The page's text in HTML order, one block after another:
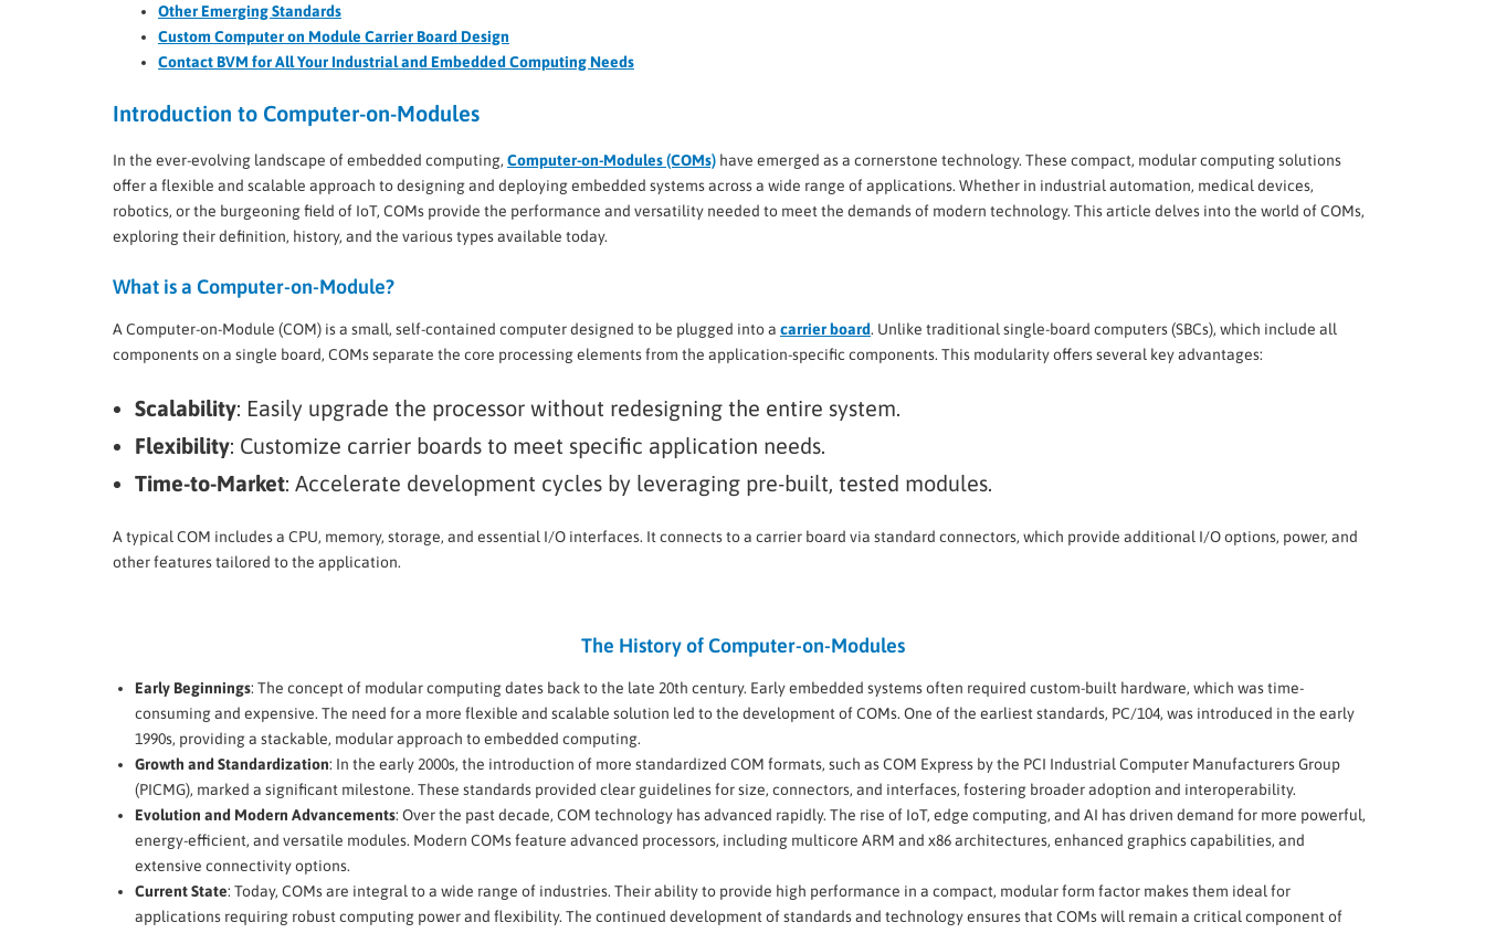
Other Emerging Standards
Custom Computer on Module Carrier Board Design
Contact BVM for All Your Industrial and Embedded Computing Needs
Introduction to Computer-on-Modules
In the ever-evolving landscape of embedded computing, Computer-on-Modules (COMs) have emerged as a cornerstone technology. These compact, modular computing solutions
offer a flexible and scalable approach to designing and deploying embedded systems across a wide range of applications. Whether in industrial automation, medical devices,
robotics, or the burgeoning field of IoT, COMs provide the performance and versatility needed to meet the demands of modern technology. This article delves into the world of COMs,
exploring their definition, history, and the various types available today.
What is a Computer-on-Module?
A Computer-on-Module (COM) is a small, self-contained computer designed to be plugged into a carrier board. Unlike traditional single-board computers (SBCs), which include all
components on a single board, COMs separate the core processing elements from the application-specific components. This modularity offers several key advantages:
Scalability: Easily upgrade the processor without redesigning the entire system.
Flexibility: Customize carrier boards to meet specific application needs.
Time-to-Market: Accelerate development cycles by leveraging pre-built, tested modules.
A typical COM includes a CPU, memory, storage, and essential I/O interfaces. It connects to a carrier board via standard connectors, which provide additional I/O options, power, and
other features tailored to the application.
The History of Computer-on-Modules
Early Beginnings: The concept of modular computing dates back to the late 20th century. Early embedded systems often required custom-built hardware, which was time-
consuming and expensive. The need for a more flexible and scalable solution led to the development of COMs. One of the earliest standards, PC/104, was introduced in the early
1990s, providing a stackable, modular approach to embedded computing.
Growth and Standardization: In the early 2000s, the introduction of more standardized COM formats, such as COM Express by the PCI Industrial Computer Manufacturers Group
(PICMG), marked a significant milestone. These standards provided clear guidelines for size, connectors, and interfaces, fostering broader adoption and interoperability.
Evolution and Modern Advancements: Over the past decade, COM technology has advanced rapidly. The rise of IoT, edge computing, and AI has driven demand for more powerful,
energy-efficient, and versatile modules. Modern COMs feature advanced processors, including multicore ARM and x86 architectures, enhanced graphics capabilities, and
extensive connectivity options.
Current State: Today, COMs are integral to a wide range of industries. Their ability to provide high performance in a compact, modular form factor makes them ideal for
applications requiring robust computing power and flexibility. The continued development of standards and technology ensures that COMs will remain a critical component of